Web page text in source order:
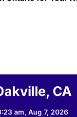
CA
am, Aug 7, 2026